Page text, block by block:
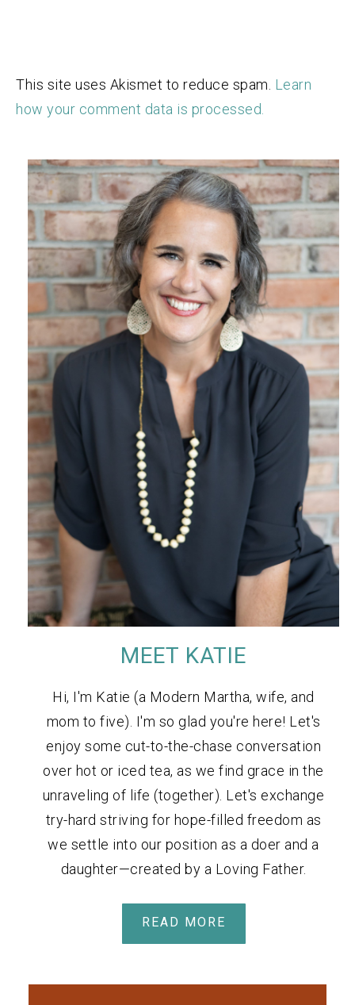
This site uses Akismet to reduce spam. Learn
how your comment data is processed.
MEET KATIE
Hi, I'm Katie (a Modern Martha, wife, and
mom to five). I'm so glad you're here! Let's
enjoy some cut-to-the-chase conversation
over hot or iced tea, as we find grace in the
unraveling of life (together). Let's exchange
try-hard striving for hope-filled freedom as
we settle into our position as a doer and a
daughter—created by a Loving Father.
READ MORE